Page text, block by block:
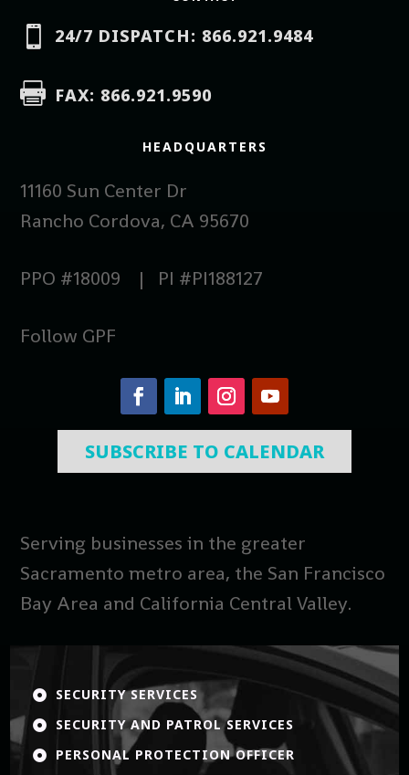
 24/7 DISPATCH: 866.921.9484
 FAX: 866.921.9590
HEADQUARTERS
11160 Sun Center Dr
Rancho Cordova, CA 95670
PPO #18009 | PI #PI188127
Follow GPF
SUBSCRIBE TO CALENDAR
Serving businesses in the greater
Sacramento metro area, the San Francisco
Bay Area and California Central Valley.
 SECURITY SERVICES
 SECURITY AND PATROL SERVICES
 PERSONAL PROTECTION OFFICER